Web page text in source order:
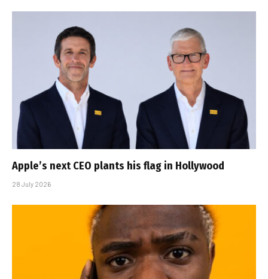
Apple’s next CEO plants his flag in Hollywood
28 July 2026